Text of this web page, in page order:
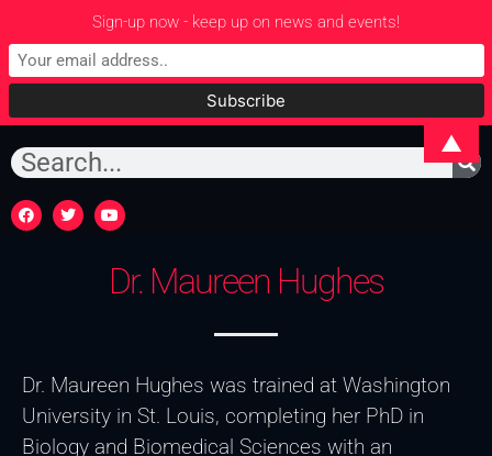
Dr. Maureen Hughes
Dr. Maureen Hughes was trained at Washington
University in St. Louis, completing her PhD in
Biology and Biomedical Sciences with an
Sign-up now - keep up on news and events!
▲